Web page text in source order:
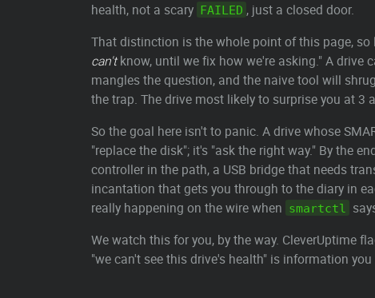
health, not a scary FAILED , just a closed door.
That distinction is the whole point of this page,
can'tknow, until we fix how we're asking." A drive
mangles the question, and the naive tool will
the trap. The drive most likely to surprise you at 3
So the goal here isn't to panic. A drive whose
"replace the disk"; it's "ask the right way." By the
controller in the path, a USB bridge that needs
incantation that gets you through to the diary in
really happening on the wire when smartctl
We watch this for you, by the way. CleverUptime
"we can't see this drive's health" is information